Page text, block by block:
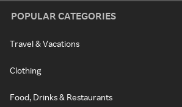
POPULAR CATEGORIES
Travel & Vacations
Clothing
Food, Drinks & Restaurants